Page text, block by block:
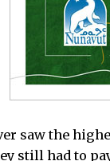
saw the
still had to